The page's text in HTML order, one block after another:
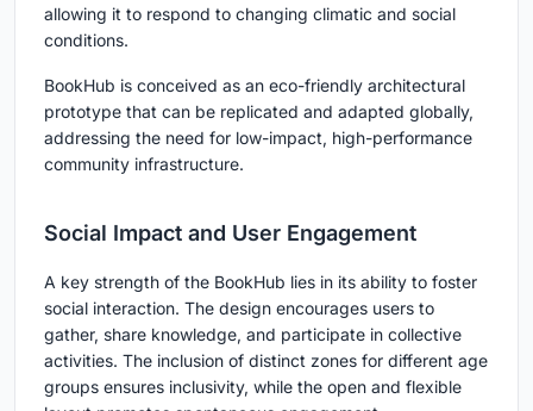
allowing it to respond to changing climatic and social
conditions.
BookHub is conceived as an eco-friendly architectural
prototype that can be replicated and adapted globally,
addressing the need for low-impact, high-performance
community infrastructure.
Social Impact and User Engagement
A key strength of the BookHub lies in its ability to foster
social interaction. The design encourages users to
gather, share knowledge, and participate in collective
activities. The inclusion of distinct zones for different age
groups ensures inclusivity, while the open and flexible